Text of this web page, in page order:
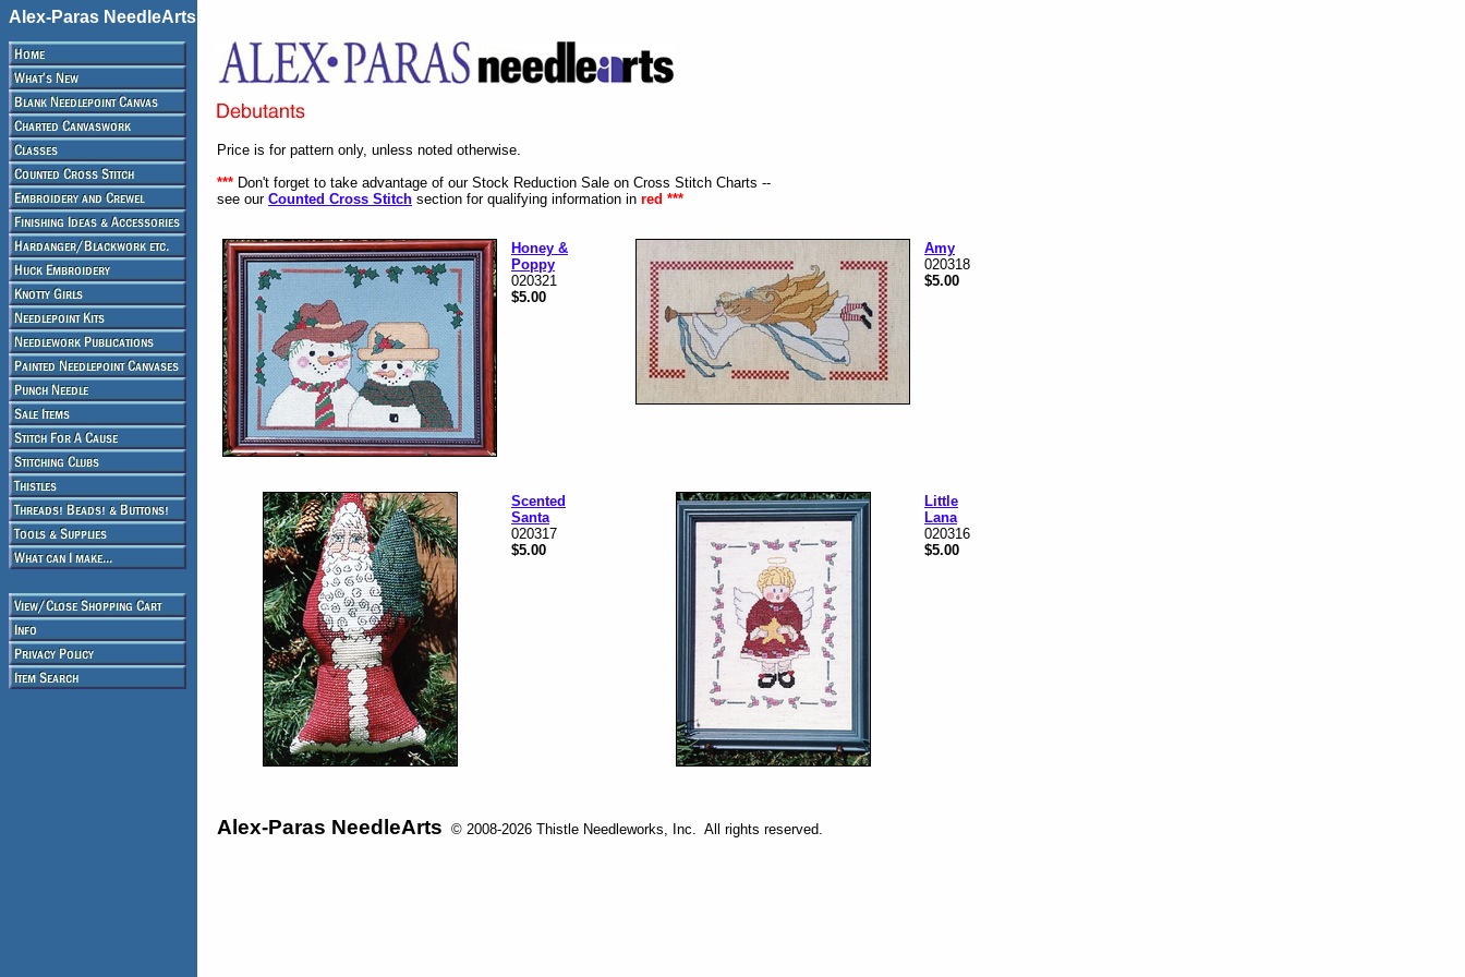
Alex-Paras NeedleArts
Price is for pattern only, unless noted otherwise.
*** Don't forget to take advantage of our Stock Reduction Sale on Cross Stitch Charts --
see our Counted Cross Stitch section for qualifying information in red ***
Honey &
Poppy
020321
$5.00
Amy
020318
$5.00
Scented
Santa
020317
$5.00
Little
Lana
020316
$5.00
Alex-Paras NeedleArts © 2008-2026 Thistle Needleworks, Inc. All rights reserved.